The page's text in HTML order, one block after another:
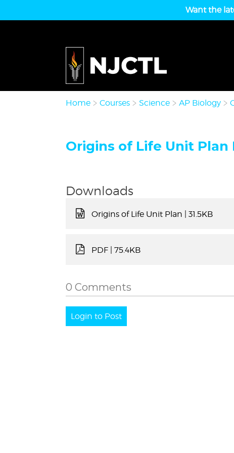
Want the
Home Courses Science AP Biology
Origins of Life Unit Plan
Downloads
Origins of Life Unit Plan | 31.5KB
PDF | 75.4KB
0 Comments
Login to Post